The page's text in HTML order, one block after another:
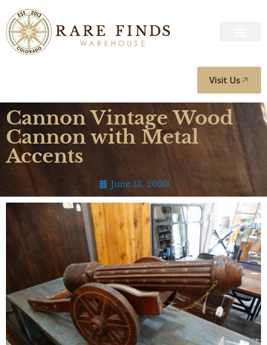
Visit Us
Cannon Vintage Wood
Cannon with Metal
Accents
June 13, 2020